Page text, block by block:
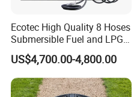
Ecotec High Quality 8 Hoses
Submersible Fuel and LPG
Dispenser
US$4,700.00-4,800.00